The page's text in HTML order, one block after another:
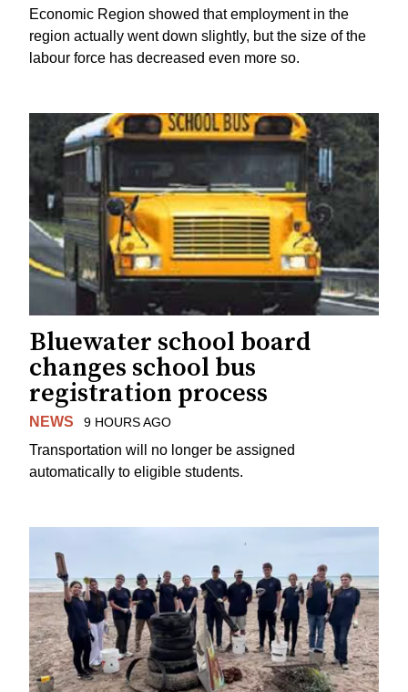
Economic Region showed that employment in the
region actually went down slightly, but the size of the
labour force has decreased even more so.
Bluewater school board
changes school bus
registration process
NEWS 9 HOURS AGO
Transportation will no longer be assigned
automatically to eligible students.